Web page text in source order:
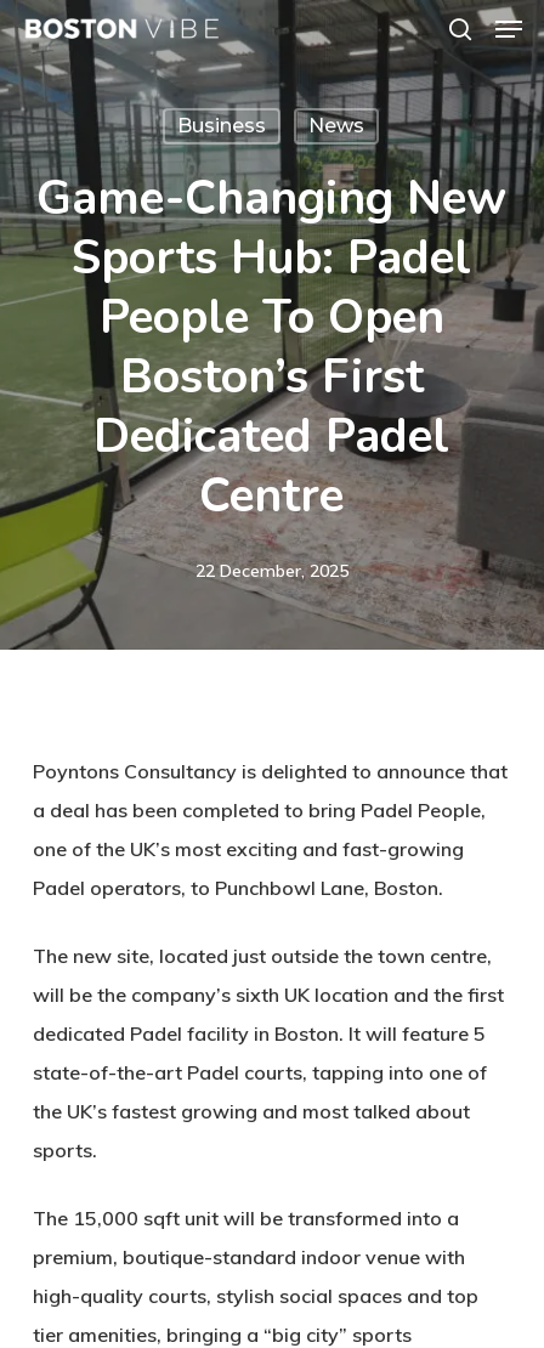
Skip
to
main
content
search
Business News
Game-Changing New
Sports Hub: Padel
People To Open
Boston’s First
Dedicated Padel
Centre
22 December, 2025
Poyntons Consultancy is delighted to announce that
a deal has been completed to bring Padel People,
one of the UK’s most exciting and fast-growing
Padel operators, to Punchbowl Lane, Boston.
The new site, located just outside the town centre,
will be the company’s sixth UK location and the first
dedicated Padel facility in Boston. It will feature 5
state-of-the-art Padel courts, tapping into one of
the UK’s fastest growing and most talked about
sports.
The 15,000 sqft unit will be transformed into a
premium, boutique-standard indoor venue with
high-quality courts, stylish social spaces and top
tier amenities, bringing a “big city” sports
Close
Menu